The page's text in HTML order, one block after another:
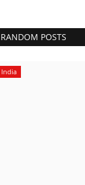
RANDOM POSTS
India